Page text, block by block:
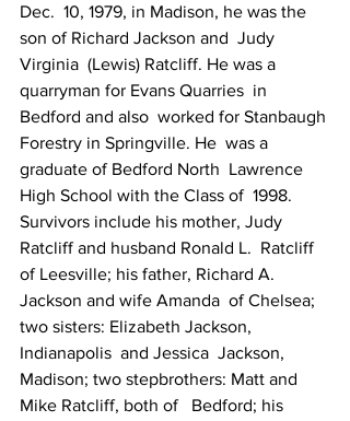
Dec.  10, 1979, in Madison, he was the
son of Richard Jackson and  Judy
Virginia  (Lewis) Ratcliff. He was a
quarryman for Evans Quarries  in
Bedford and also  worked for Stanbaugh
Forestry in Springville. He  was a
graduate of Bedford North  Lawrence
High School with the Class of  1998.
Survivors include his mother, Judy
Ratcliff and husband Ronald L.  Ratcliff
of Leesville; his father, Richard A.
Jackson and wife Amanda  of Chelsea;
two sisters: Elizabeth Jackson,
Indianapolis  and Jessica  Jackson,
Madison; two stepbrothers: Matt and
Mike Ratcliff, both of   Bedford; his